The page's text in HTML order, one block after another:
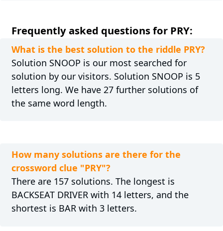
Frequently asked questions for PRY:
What is the best solution to the riddle PRY?
Solution SNOOP is our most searched for
solution by our visitors. Solution SNOOP is 5
letters long. We have 27 further solutions of
the same word length.
How many solutions are there for the
crossword clue "PRY"?
There are 157 solutions. The longest is
BACKSEAT DRIVER with 14 letters, and the
shortest is BAR with 3 letters.